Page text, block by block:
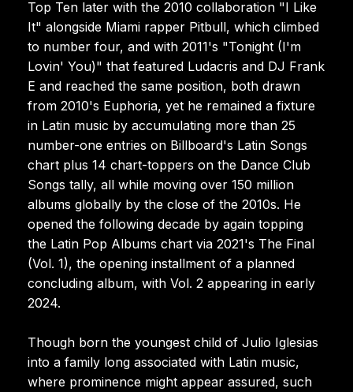
Top Ten later with the 2010 collaboration "I Like
It" alongside Miami rapper Pitbull, which climbed
to number four, and with 2011's "Tonight (I'm
Lovin' You)" that featured Ludacris and DJ Frank
E and reached the same position, both drawn
from 2010's Euphoria, yet he remained a fixture
in Latin music by accumulating more than 25
number-one entries on Billboard's Latin Songs
chart plus 14 chart-toppers on the Dance Club
Songs tally, all while moving over 150 million
albums globally by the close of the 2010s. He
opened the following decade by again topping
the Latin Pop Albums chart via 2021's The Final
(Vol. 1), the opening installment of a planned
concluding album, with Vol. 2 appearing in early
2024.
Though born the youngest child of Julio Iglesias
into a family long associated with Latin music,
where prominence might appear assured, such